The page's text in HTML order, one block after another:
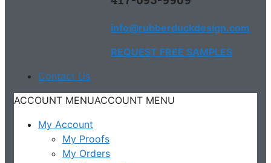
info@rubberduckdesign.com
REQUEST FREE SAMPLES
Contact Us
ACCOUNT MENUACCOUNT MENU
My Account
My Proofs
My Orders